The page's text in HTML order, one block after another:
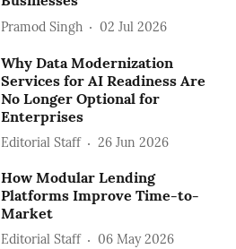
Pramod Singh 02 Jul 2026
Why Data Modernization
Services for AI Readiness Are
No Longer Optional for
Enterprises
Editorial Staff 26 Jun 2026
How Modular Lending
Platforms Improve Time-to-
Market
Editorial Staff 06 May 2026